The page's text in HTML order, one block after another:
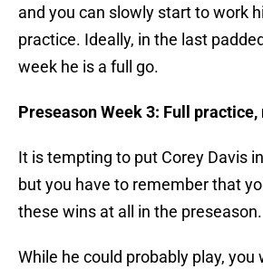
and you can slowly start to work
practice. Ideally, in the last
week he is a full go.
Preseason Week 3: Full practice,
It is tempting to put Corey Davis
but you have to remember that
these wins at all in the preseason.
While he could probably play, you